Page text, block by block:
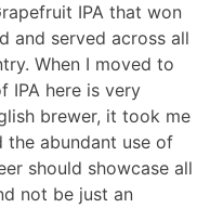
IPA that won
and served across all
When I moved to
IPA here is very
brewer, it took me
the abundant use of
should showcase all
not be just an